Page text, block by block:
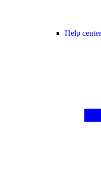
Help center